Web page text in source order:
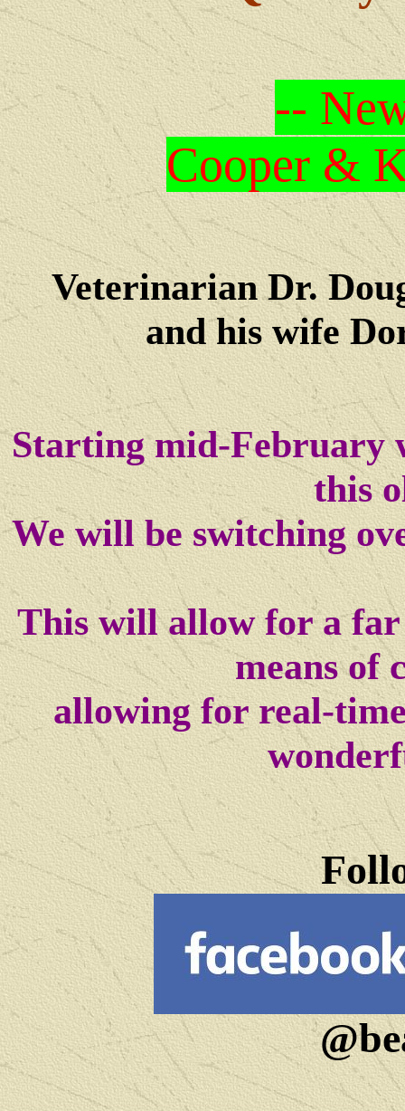
--
Cooper &
Veterinarian Dr.
and his wife
Starting mid-February
this
We will be switching
This will allow for a
means of
allowing for real-